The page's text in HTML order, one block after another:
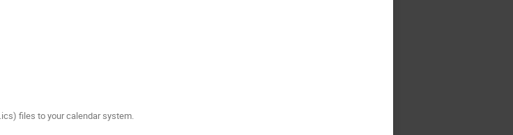
files to your calendar system.